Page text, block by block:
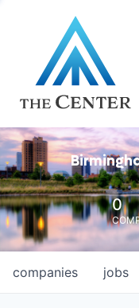
0
jobs
companies